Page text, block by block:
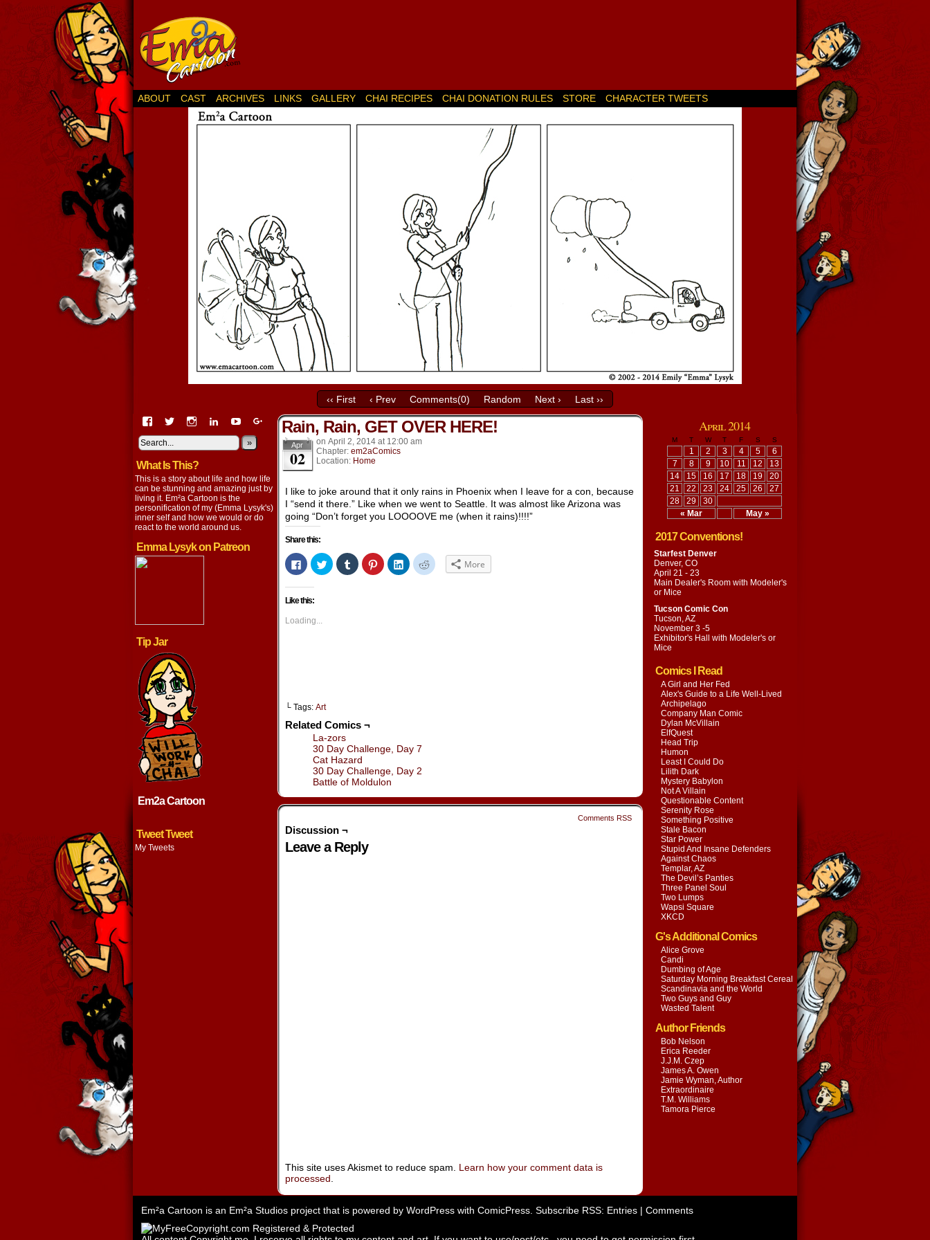
ABOUT CAST ARCHIVES LINKS GALLERY CHAI RECIPES CHAI DONATION RULES STORE CHARACTER TWEETS
‹‹ First ‹ Prev Comments(0) Random Next ›
Last ››
View
profile
on
Facebook
View
on
Twitter
View
on
Instagram
View
lysyk-
2896314’s
on
LinkedIn
View
profile
on
View
EmmaLysyk’s
profile
Google+
»
What Is This?
This is a story about life and how life
can be stunning and amazing just by
living it. Em²a Cartoon is the
personification of my (Emma Lysyk's)
inner self and how we would or do
react to the world around us.
Emma Lysyk on Patreon
Tip Jar
Em2a Cartoon
Tweet Tweet
My Tweets
Rain, Rain, GET OVER HERE!
Apr
02
on April 2, 2014 at 12:00 am
Chapter: em2aComics
Location: Home
I like to joke around that it only rains in Phoenix when I leave for a con, because
I “send it there.” Like when we went to Seattle. It was almost like Arizona was
going “Don’t forget you LOOOOVE me (when it rains)!!!!”
Share this:
Click
to
share
on
Facebook
(Opens
new
window)
Click
to
share
Click
to
share
Click
to
share
Click
to
share
Click
to More
Like this:
Loading...
└ Tags: Art
Related Comics ¬
La-zors
30 Day Challenge, Day 7
Cat Hazard
30 Day Challenge, Day 2
Battle of Moldulon
Comments RSS
Discussion ¬
Leave a Reply
This site uses Akismet to reduce spam. Learn how your comment data is
processed
April 2014
M T W T F S S
« Mar May »
1 2 3 4 5
6
7
8 9 10 11 12
13
14
15 16 17 18 19
20
21
22 23 24 25 26
27
28
29 30
2017 Conventions!
Starfest Denver
Denver, CO
April 21 - 23
Main Dealer's Room with Modeler's
or Mice
Tucson Comic Con
Tucson, AZ
November 3 -5
Exhibitor's Hall with Modeler's or
Mice
Comics I Read
A Girl and Her Fed
Alex's Guide to a Life Well-Lived
Archipelago
Company Man Comic
Dylan McVillain
ElfQuest
Head Trip
Humon
Least I Could Do
Lilith Dark
Mystery Babylon
Not A Villain
Questionable Content
Serenity Rose
Something Positive
Stale Bacon
Star Power
Stupid And Insane Defenders
Against Chaos
Templar, AZ
The Devil’s Panties
Three Panel Soul
Two Lumps
Wapsi Square
XKCD
G's Additional Comics
Alice Grove
Candi
Dumbing of Age
Saturday Morning Breakfast Cereal
Scandinavia and the World
Two Guys and Guy
Wasted Talent
Author Friends
Bob Nelson
Erica Reeder
J.J.M. Czep
James A. Owen
Jamie Wyman, Author
Extraordinaire
T.M. Williams
Tamora Pierce
Em²a Cartoon is an Em²a Studios project that is powered by WordPress with ComicPress . Subscribe RSS: Entries | Comments